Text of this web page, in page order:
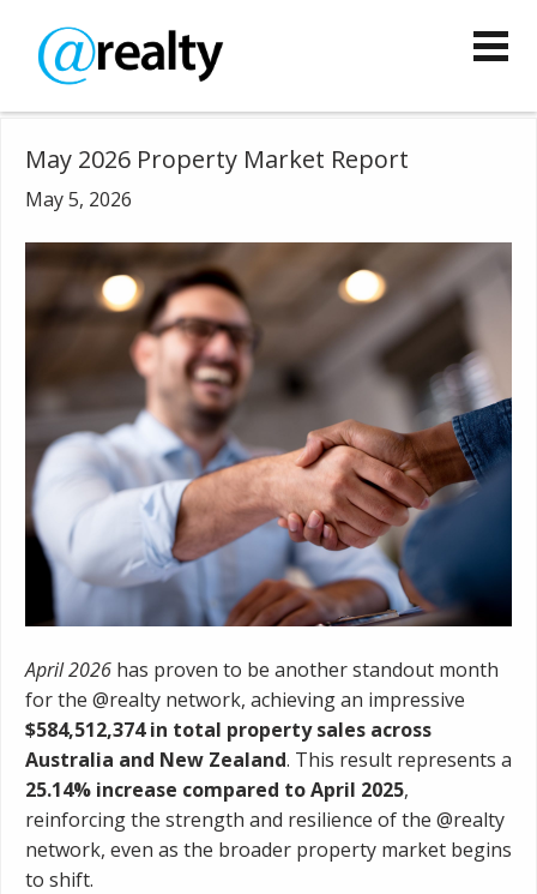
May 2026 Property Market Report
May 5, 2026
April 2026 has proven to be another standout month
for the @realty network, achieving an impressive
$584,512,374 in total property sales across
Australia and New Zealand. This result represents a
25.14% increase compared to April 2025,
reinforcing the strength and resilience of the @realty
network, even as the broader property market begins
to shift.